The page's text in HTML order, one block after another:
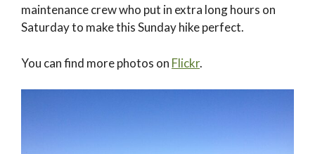
maintenance crew who put in extra long hours on
Saturday to make this Sunday hike perfect.
You can find more photos on Flickr.